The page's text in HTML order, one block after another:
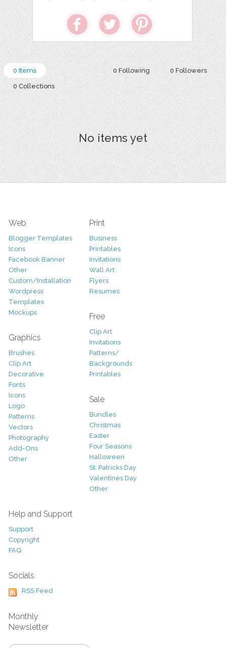
0 Following 0 Followers
0 Items
0 Collections
No items yet
Web
Blogger Templates
Icons
Facebook Banner
Other
Custom/Installation
Wordpress
Templates
Mockups
Graphics
Brushes
Clip Art
Decorative
Fonts
Icons
Logo
Patterns
Vectors
Photography
Add-Ons
Other
Print
Business
Printables
Invitations
Wall Art
Flyers
Resumes
Free
Clip Art
Invitations
Patterns/
Backgrounds
Printables
Sale
Bundles
Christmas
Easter
Four Seasons
Halloween
St. Patricks Day
Valentines Day
Other
Help and Support
Support
Copyright
FAQ
Socials
RSS Feed
Monthly
Newsletter